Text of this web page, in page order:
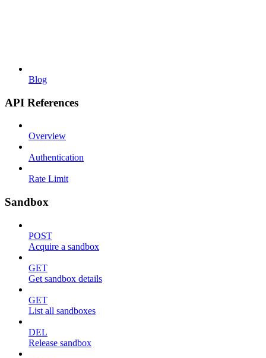
Blog
API References
Overview
Authentication
Rate Limit
Sandbox
POST
Acquire a sandbox
GET
Get sandbox details
GET
List all sandboxes
DEL
Release sandbox